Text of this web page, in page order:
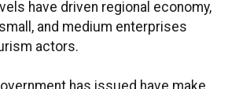
have driven regional economy,
and medium enterprises
actors.